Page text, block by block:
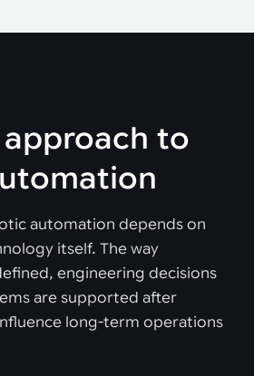
to
automation depends on
itself. The way
engineering decisions
are supported after
long-term operations